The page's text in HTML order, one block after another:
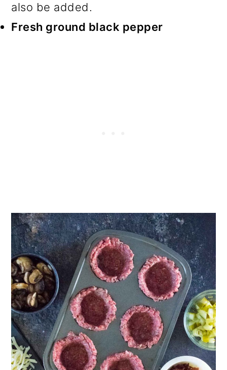
also be added.
Fresh ground black pepper